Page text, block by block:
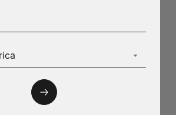
to a weakening in demand
Wednesday’s gross domestic
extraordinary strength in
with a 3.7-percent annualised
helping to power a 2.8-
the third quarter.